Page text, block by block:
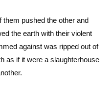
them pushed the other and
the earth with their violent
against was ripped out of
as if it were a slaughterhouse